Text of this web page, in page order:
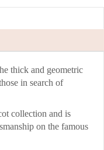
thick and geometric
in search of
collection and is
on the famous